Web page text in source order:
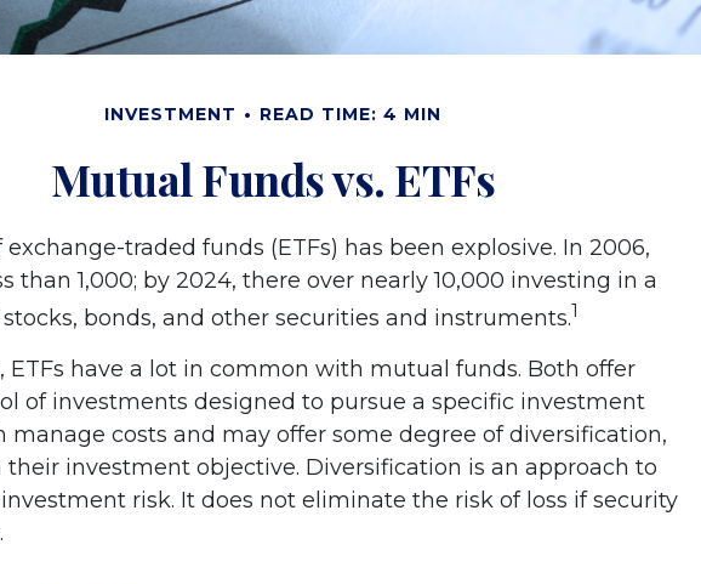
INVESTMENT READ TIME: 4 MIN
Mutual Funds vs. ETFs
traded funds (ETFs) has been explosive. In 2006,
than 1,000; by 2024, there over nearly 10,000 investing in a
bonds, and other securities and instruments.1
ETFs have a lot in common with mutual funds. Both offer
of investments designed to pursue a specific investment
manage costs and may offer some degree of diversification,
investment objective. Diversification is an approach to
risk. It does not eliminate the risk of loss if security